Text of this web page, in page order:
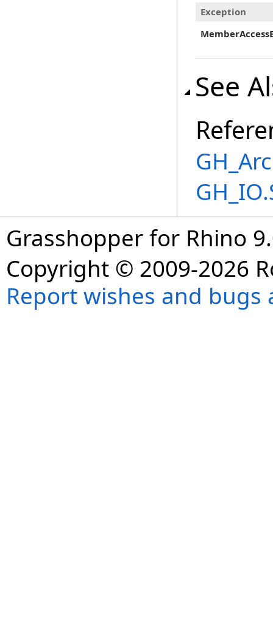
Exception
See
Grasshopper for Rhino
Copyright © 2009-2026
Report wishes and